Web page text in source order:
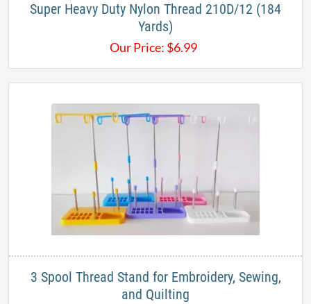
Super Heavy Duty Nylon Thread 210D/12 (184
Yards)
Our Price: $6.99
3 Spool Thread Stand for Embroidery, Sewing,
and Quilting